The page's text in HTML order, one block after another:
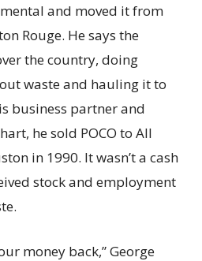
and moved it from
Rouge. He says the
the country, doing
waste and hauling it to
business partner and
he sold POCO to All
in 1990. It wasn’t a cash
stock and employment
money back,” George